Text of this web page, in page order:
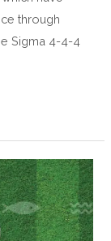
through
Sigma 4-4-4